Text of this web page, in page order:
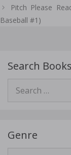
Pitch Please
Baseball #1)
Search Books
for:
Genre